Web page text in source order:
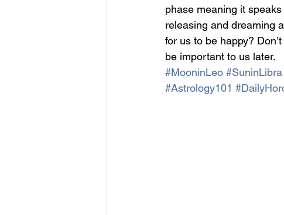
phase meaning it
releasing and dreaming
for us to be happy?
be important to us later.
#MooninLeo #SuninLibra
#Astrology101